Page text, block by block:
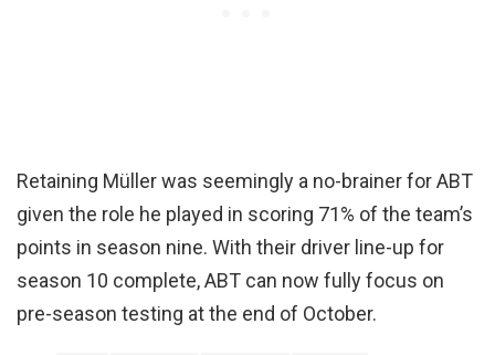
Retaining Müller was seemingly a no-brainer for ABT
given the role he played in scoring 71% of the team’s
points in season nine. With their driver line-up for
season 10 complete, ABT can now fully focus on
pre-season testing at the end of October.